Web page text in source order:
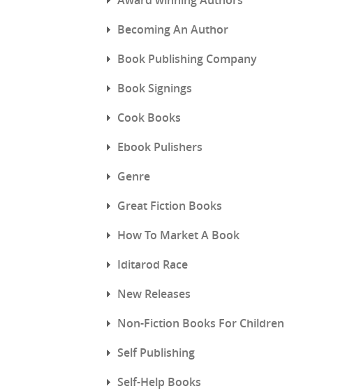
Becoming An Author
Book Publishing Company
Book Signings
Cook Books
Ebook Pulishers
Genre
Great Fiction Books
How To Market A Book
Iditarod Race
New Releases
Non-Fiction Books For Children
Self Publishing
Self-Help Books